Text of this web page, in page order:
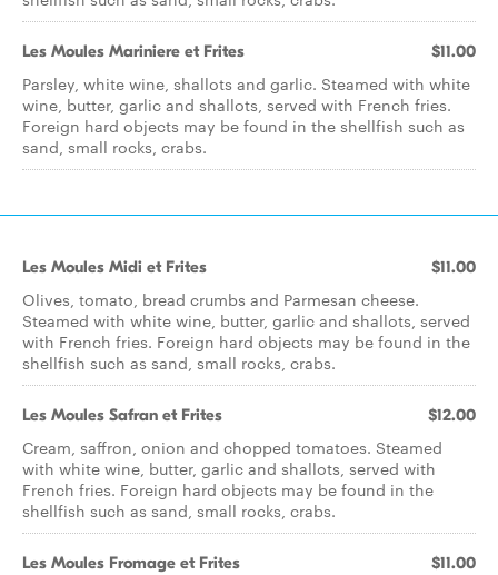
Les Moules Mariniere et Frites $11.00
Parsley, white wine, shallots and garlic. Steamed with white
wine, butter, garlic and shallots, served with French fries.
Foreign hard objects may be found in the shellfish such as
sand, small rocks, crabs.
Les Moules Midi et Frites $11.00
Olives, tomato, bread crumbs and Parmesan cheese.
Steamed with white wine, butter, garlic and shallots, served
with French fries. Foreign hard objects may be found in the
shellfish such as sand, small rocks, crabs.
Les Moules Safran et Frites $12.00
Cream, saffron, onion and chopped tomatoes. Steamed
with white wine, butter, garlic and shallots, served with
French fries. Foreign hard objects may be found in the
shellfish such as sand, small rocks, crabs.
Les Moules Fromage et Frites $11.00